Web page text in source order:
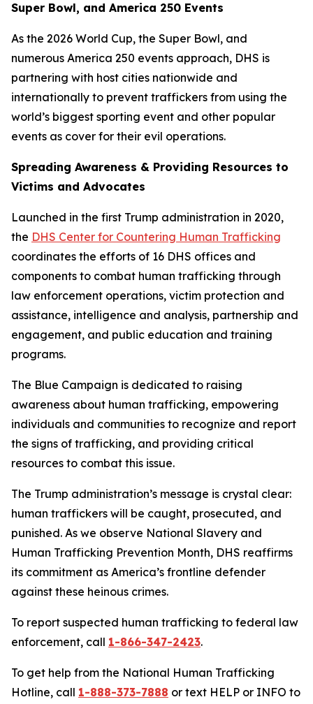
Super Bowl, and America 250 Events
As the 2026 World Cup, the Super Bowl, and
numerous America 250 events approach, DHS is
partnering with host cities nationwide and
internationally to prevent traffickers from using the
world’s biggest sporting event and other popular
events as cover for their evil operations.
Spreading Awareness & Providing Resources to
Victims and Advocates
Launched in the first Trump administration in 2020,
the DHS Center for Countering Human Trafficking
coordinates the efforts of 16 DHS offices and
components to combat human trafficking through
law enforcement operations, victim protection and
assistance, intelligence and analysis, partnership and
engagement, and public education and training
programs.
The Blue Campaign is dedicated to raising
awareness about human trafficking, empowering
individuals and communities to recognize and report
the signs of trafficking, and providing critical
resources to combat this issue.
The Trump administration’s message is crystal clear:
human traffickers will be caught, prosecuted, and
punished. As we observe National Slavery and
Human Trafficking Prevention Month, DHS reaffirms
its commitment as America’s frontline defender
against these heinous crimes.
To report suspected human trafficking to federal law
enforcement, call 1-866-347-2423.
To get help from the National Human Trafficking
Hotline, call 1-888-373-7888 or text HELP or INFO to